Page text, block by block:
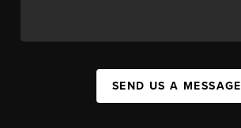
SEND US A MESSAGE